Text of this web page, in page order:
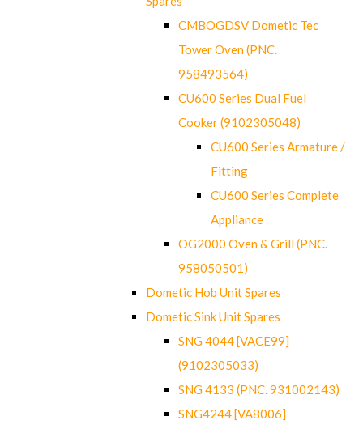
CMBOGDSV Dometic Tec
Tower Oven (PNC.
958493564)
CU600 Series Dual Fuel
Cooker (9102305048)
CU600 Series Armature /
Fitting
CU600 Series Complete
Appliance
OG2000 Oven & Grill (PNC.
958050501)
Dometic Hob Unit Spares
Dometic Sink Unit Spares
SNG 4044 [VACE99]
(9102305033)
SNG 4133 (PNC. 931002143)
SNG4244 [VA8006]